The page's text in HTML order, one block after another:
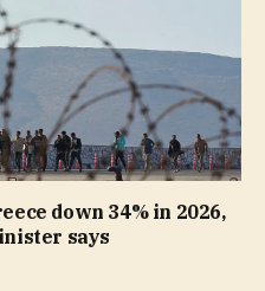
down 34% in 2026,
says